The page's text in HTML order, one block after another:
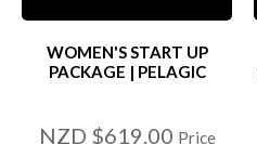
WOMEN'S START UP
PACKAGE | PELAGIC
NZD $619.00 Price